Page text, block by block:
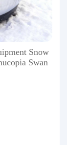
Snow
Swan